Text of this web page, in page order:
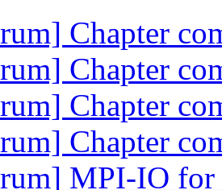
Chapter
Chapter
Chapter
Chapter
MPI-IO for